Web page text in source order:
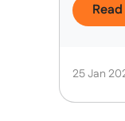
25 Jan